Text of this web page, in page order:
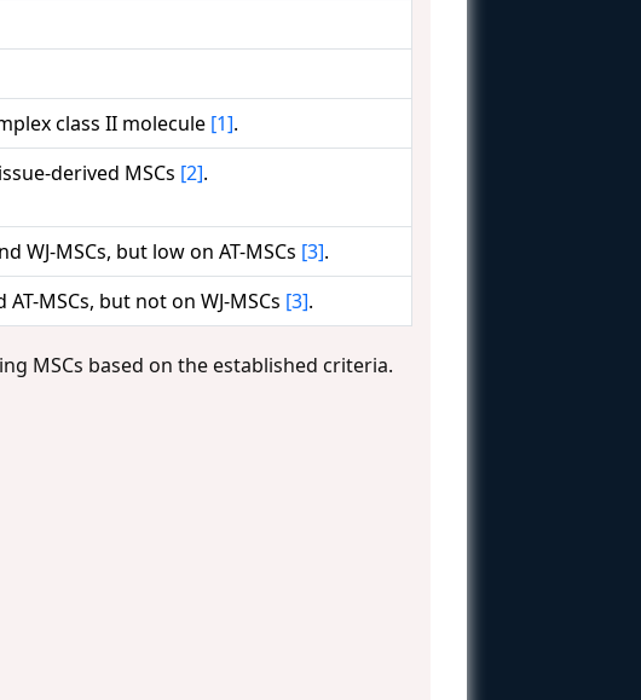
class II molecule [1].
derived MSCs [2].
WJ-MSCs, but low on AT-MSCs [3].
MSCs, but not on WJ-MSCs [3].
MSCs based on the established criteria.